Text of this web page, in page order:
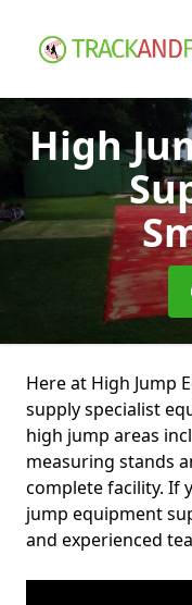
High
Here at High Jump
supply specialist
high jump areas
measuring stands
complete facility. If
jump equipment
and experienced